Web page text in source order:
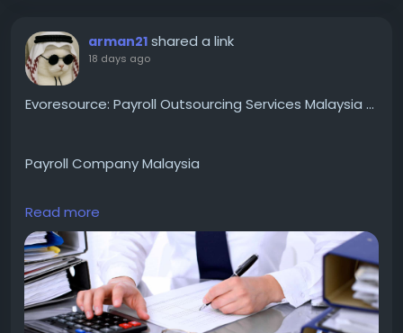
arman21 shared a link
18 days ago
Evoresource: Payroll Outsourcing Services Malaysia ...
Payroll Company Malaysia
We specialize in providing Payroll Outsourcing
Services & HR Solutions to SMEs to MNCs in Malaysia
and Singapore. Book an appointment now.
https://www.evoresource.com/
Read more